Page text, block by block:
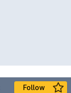
Follow